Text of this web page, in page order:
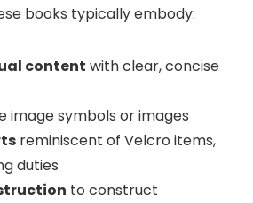
books typically embody:
content with clear, concise
image symbols or images
reminiscent of Velcro items,
duties
to construct